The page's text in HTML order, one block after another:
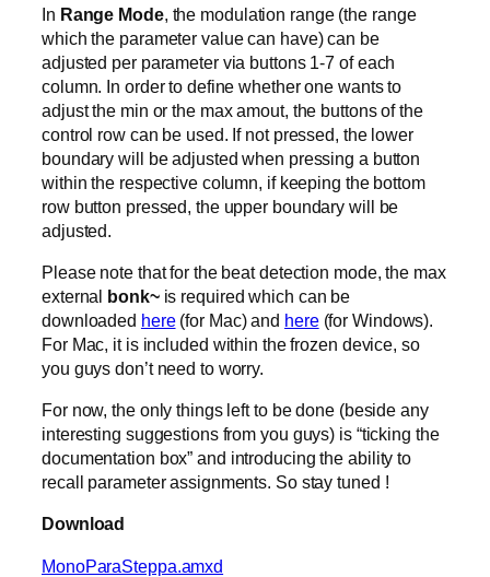
In Range Mode, the modulation range (the range
which the parameter value can have) can be
adjusted per parameter via buttons 1-7 of each
column. In order to define whether one wants to
adjust the min or the max amout, the buttons of the
control row can be used. If not pressed, the lower
boundary will be adjusted when pressing a button
within the respective column, if keeping the bottom
row button pressed, the upper boundary will be
adjusted.
Please note that for the beat detection mode, the max
external bonk~ is required which can be
downloaded here(for Mac) and here(for Windows).
For Mac, it is included within the frozen device, so
you guys don’t need to worry.
For now, the only things left to be done (beside any
interesting suggestions from you guys) is “ticking the
documentation box” and introducing the ability to
recall parameter assignments. So stay tuned !
Download
MonoParaSteppa.amxd